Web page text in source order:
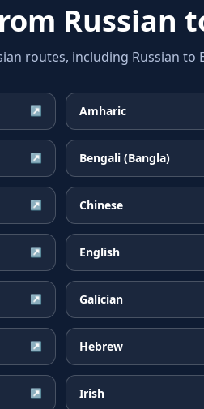
Russian
routes, including Russian
↗ Amharic
↗ Bengali (Bangla)
↗ Chinese
↗ English
↗ Galician
↗ Hebrew
↗ Irish